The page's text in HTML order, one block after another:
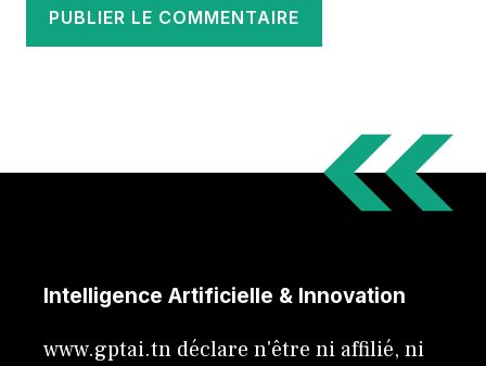
Intelligence Artificielle & Innovation
www.gptai.tn déclare n'être ni affilié, ni